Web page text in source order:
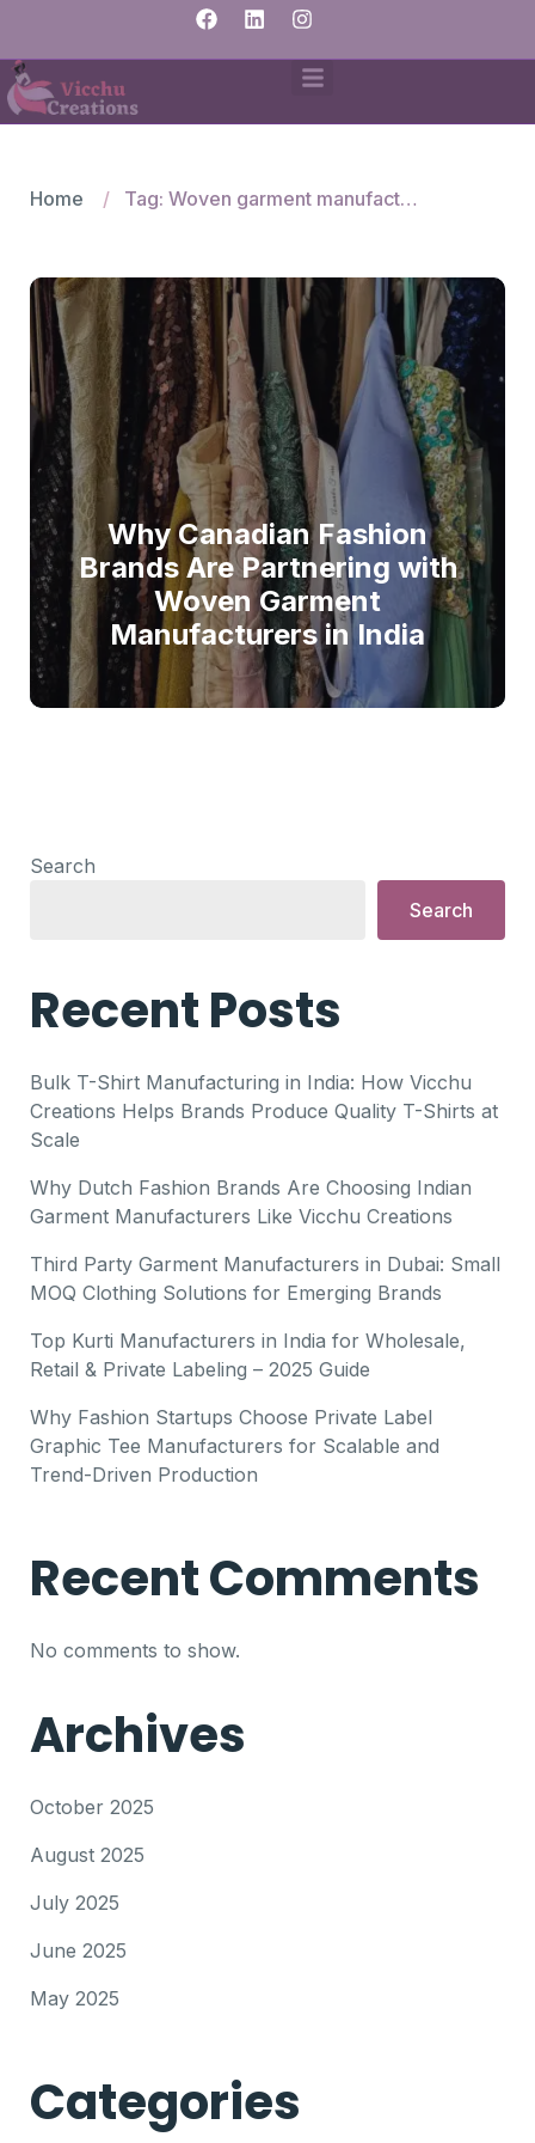
Home Tag: Woven garment manufacturers in India
Why Canadian Fashion
Brands Are Partnering with
Woven Garment
Manufacturers in India
Search
Search
Recent Posts
Bulk T-Shirt Manufacturing in India: How Vicchu
Creations Helps Brands Produce Quality T-Shirts at
Scale
Why Dutch Fashion Brands Are Choosing Indian
Garment Manufacturers Like Vicchu Creations
Third Party Garment Manufacturers in Dubai: Small
MOQ Clothing Solutions for Emerging Brands
Top Kurti Manufacturers in India for Wholesale,
Retail & Private Labeling – 2025 Guide
Why Fashion Startups Choose Private Label
Graphic Tee Manufacturers for Scalable and
Trend-Driven Production
Recent Comments
No comments to show.
Archives
October 2025
August 2025
July 2025
June 2025
May 2025
Categories